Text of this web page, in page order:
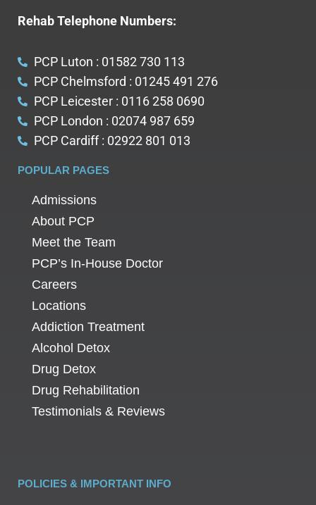
Rehab Telephone Numbers:
PCP Luton : 01582 730 113
PCP Chelmsford : 01245 491 276
PCP Leicester : 0116 258 0690
PCP London : 02074 987 659
PCP Cardiff : 02922 801 013
POPULAR PAGES
Admissions
About PCP
Meet the Team
PCP’s In-House Doctor
Careers
Locations
Addiction Treatment
Alcohol Detox
Drug Detox
Drug Rehabilitation
Testimonials & Reviews
POLICIES & IMPORTANT INFO